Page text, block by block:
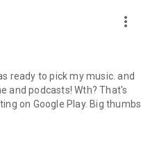
more_vert
ready to pick my music. and
and podcasts! Wth? That's
on Google Play. Big thumbs